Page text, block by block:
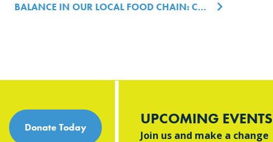
BALANCE IN OUR LOCAL FOOD CHAIN: CHERRY POINT SCIENCE FORUM 2020
Donate Today UPCOMING EVENTS
Join us and make a change